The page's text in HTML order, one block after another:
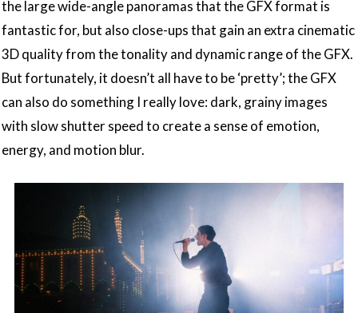
the large wide-angle panoramas that the GFX format is
fantastic for, but also close-ups that gain an extra cinematic
3D quality from the tonality and dynamic range of the GFX.
But fortunately, it doesn’t all have to be ‘pretty’; the GFX
can also do something I really love: dark, grainy images
with slow shutter speed to create a sense of emotion,
energy, and motion blur.